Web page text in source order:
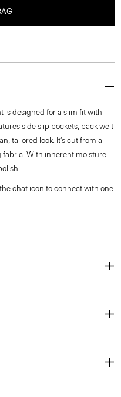
is designed for a slim fit with
side slip pockets, back welt
tailored look. It’s cut from a
With inherent moisture
chat icon to connect with one